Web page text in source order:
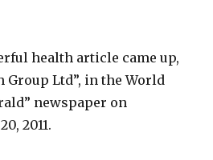
health article came up,
Ltd”, in the World
newspaper on
2011.